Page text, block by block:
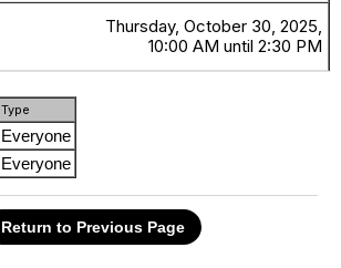
Thursday, October 30, 2025,
10:00 AM until 2:30 PM
Type
Everyone
Everyone
Return to Previous Page